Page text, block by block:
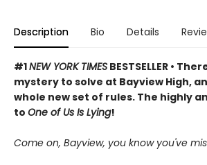
Description Bio Details
#1NEW YORK TIMES BESTSELLER •
mystery to solve at Bayview High,
whole new set of rules. The highly
to One of Us Is Lying!
Come on, Bayview, you know you've